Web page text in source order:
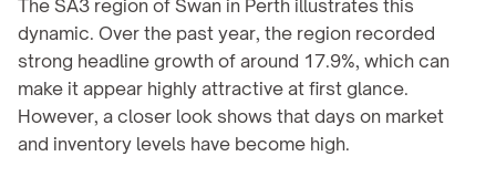
The SA3 region of Swan in Perth illustrates this
dynamic. Over the past year, the region recorded
strong headline growth of around 17.9%, which can
make it appear highly attractive at first glance.
However, a closer look shows that days on market
and inventory levels have become high.